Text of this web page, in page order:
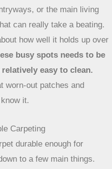
or the main living
can really take a beating.
how well it holds up over
busy spots needs to be
easy to clean.
worn-out patches and
it.
Carpeting
durable enough for
to a few main things.